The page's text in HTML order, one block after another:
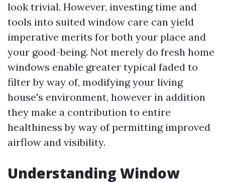
look trivial. However, investing time and
tools into suited window care can yield
imperative merits for both your place and
your good-being. Not merely do fresh home
windows enable greater typical faded to
filter by way of, modifying your living
house's environment, however in addition
they make a contribution to entire
healthiness by way of permitting improved
airflow and visibility.
Understanding Window